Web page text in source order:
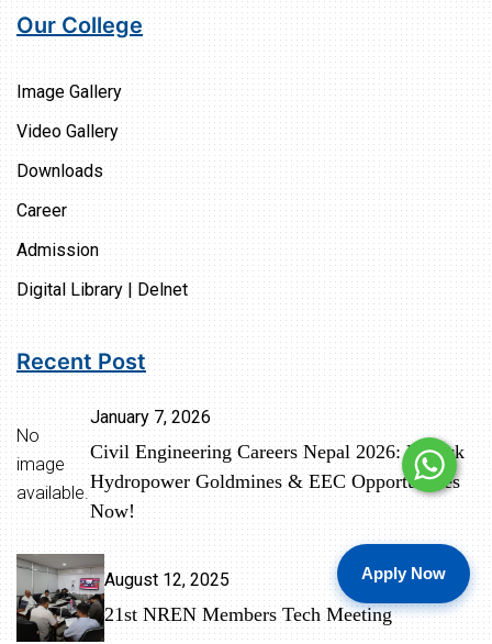
Our College
Image Gallery
Video Gallery
Downloads
Career
Admission
Digital Library | Delnet
Recent Post
No
image
available.
January 7, 2026
Civil Engineering Careers Nepal 2026: Unlock
Hydropower Goldmines & EEC Opportunities
Now!
August 12, 2025
21st NREN Members Tech Meeting
Apply Now